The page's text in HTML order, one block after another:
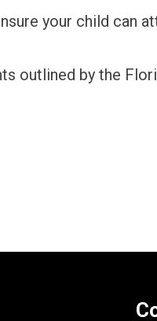
your child can
outlined by the